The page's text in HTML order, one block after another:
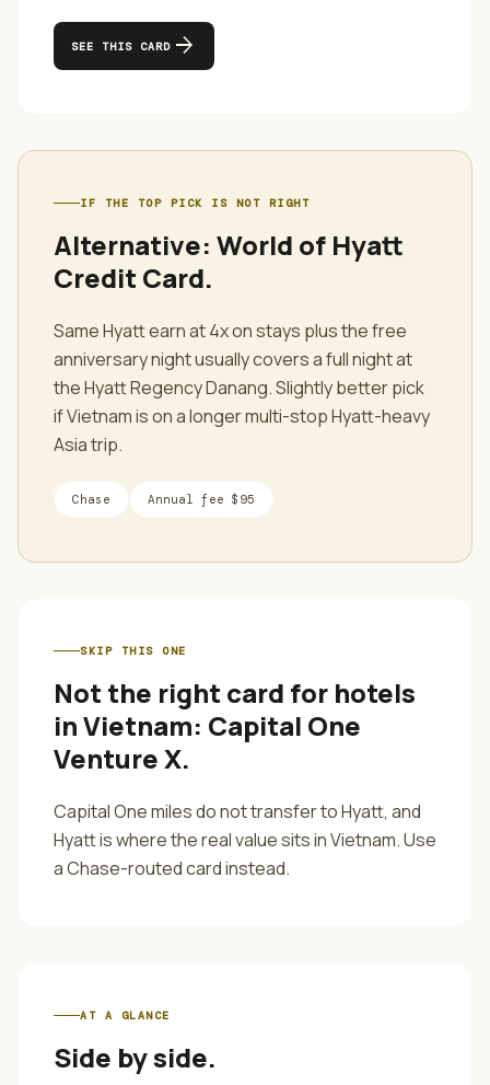
SEE THIS CARD arrow_forward
IF THE TOP PICK IS NOT RIGHT
Alternative: World of Hyatt
Credit Card.
Same Hyatt earn at 4x on stays plus the free
anniversary night usually covers a full night at
the Hyatt Regency Danang. Slightly better pick
if Vietnam is on a longer multi-stop Hyatt-heavy
Asia trip.
Chase Annual fee $95
SKIP THIS ONE
Not the right card for hotels
in Vietnam: Capital One
Venture X.
Capital One miles do not transfer to Hyatt, and
Hyatt is where the real value sits in Vietnam. Use
a Chase-routed card instead.
AT A GLANCE
Side by side.